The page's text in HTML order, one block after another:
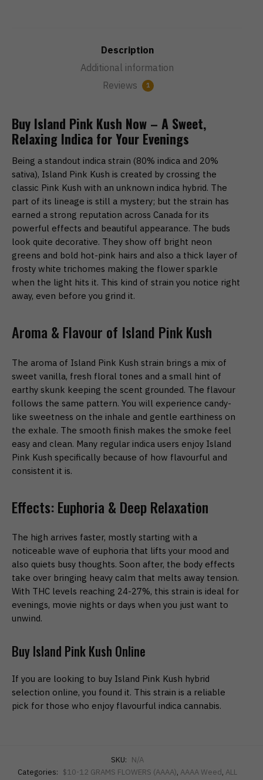
Description
Additional information
Reviews
1
Buy Island Pink Kush Now – A Sweet,
Relaxing Indica for Your Evenings
Being a standout indica strain (80% indica and 20%
sativa), Island Pink Kush is created by crossing the
classic Pink Kush with an unknown indica hybrid. The
part of its lineage is still a mystery; but the strain has
earned a strong reputation across Canada for its
powerful effects and beautiful appearance. The buds
look quite decorative. They show off bright neon
greens and bold hot-pink hairs and also a thick layer of
frosty white trichomes making the flower sparkle
when the light hits it. This kind of strain you notice right
away, even before you grind it.
Aroma & Flavour of Island Pink Kush
The aroma of Island Pink Kush strain brings a mix of
sweet vanilla, fresh floral tones and a small hint of
earthy skunk keeping the scent grounded. The flavour
follows the same pattern. You will experience candy-
like sweetness on the inhale and gentle earthiness on
the exhale. The smooth finish makes the smoke feel
easy and clean. Many regular indica users enjoy Island
Pink Kush specifically because of how flavourful and
consistent it is.
Effects: Euphoria & Deep Relaxation
The high arrives faster, mostly starting with a
noticeable wave of euphoria that lifts your mood and
also quiets busy thoughts. Soon after, the body effects
take over bringing heavy calm that melts away tension.
With THC levels reaching 24-27%, this strain is ideal for
evenings, movie nights or days when you just want to
unwind.
Buy Island Pink Kush Online
If you are looking to buy Island Pink Kush hybrid
selection online, you found it. This strain is a reliable
pick for those who enjoy flavourful indica cannabis.
SKU: N/A
Categories: $10-12 GRAMS FLOWERS (AAAA), AAAA Weed, ALL